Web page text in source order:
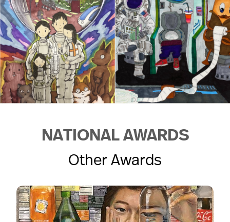
NATIONAL AWARDS
Other Awards